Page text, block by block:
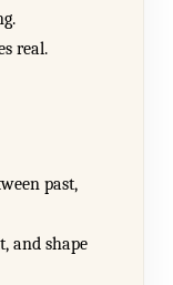
real.
past,
and shape